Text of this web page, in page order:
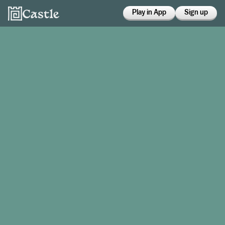
Play in App Sign up